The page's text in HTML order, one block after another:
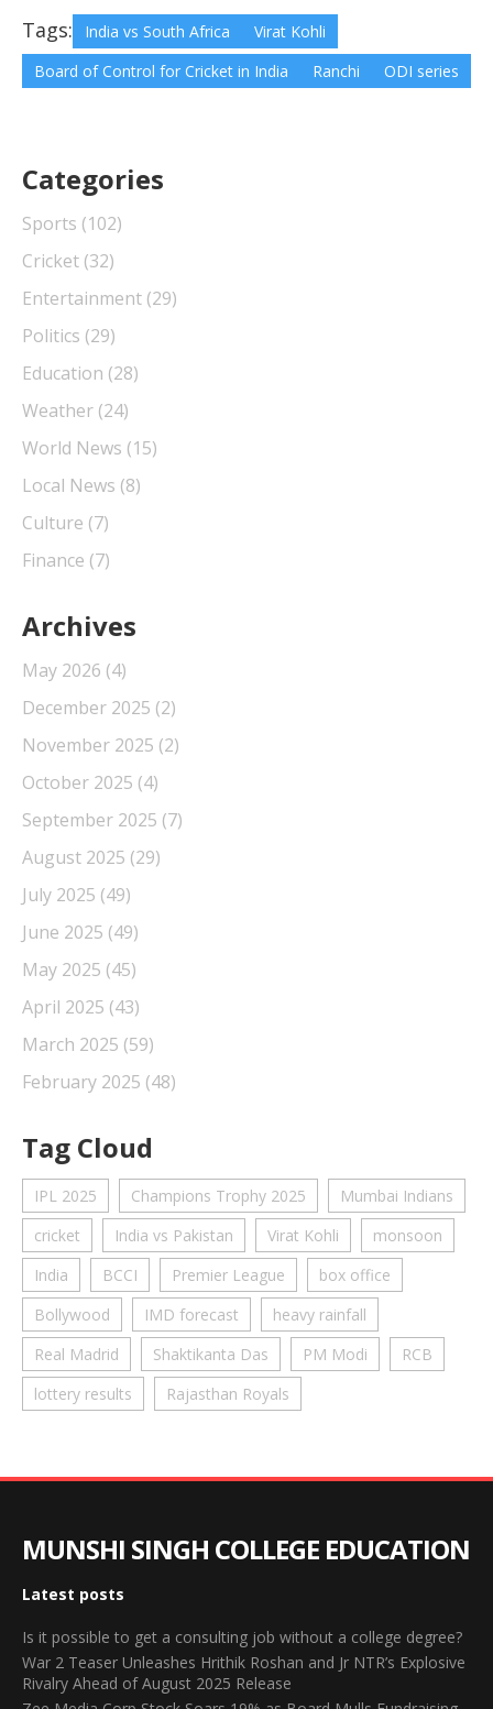
Tags: India vs South Africa
Virat Kohli
Board of Control for Cricket in India
Ranchi ODI series
Categories
Sports (102)
Cricket (32)
Entertainment (29)
Politics (29)
Education (28)
Weather (24)
World News (15)
Local News (8)
Culture (7)
Finance (7)
Archives
May 2026 (4)
December 2025 (2)
November 2025 (2)
October 2025 (4)
September 2025 (7)
August 2025 (29)
July 2025 (49)
June 2025 (49)
May 2025 (45)
April 2025 (43)
March 2025 (59)
February 2025 (48)
Tag Cloud
IPL 2025 Champions Trophy 2025
Mumbai Indians
cricket
India vs Pakistan Virat Kohli
monsoon
India
BCCI Premier League
box office
Bollywood
IMD forecast
heavy rainfall
Real Madrid
Shaktikanta Das PM Modi
RCB
lottery results
Rajasthan Royals
MUNSHI SINGH COLLEGE EDUCATION
Latest posts
Is it possible to get a consulting job without a college degree?
War 2 Teaser Unleashes Hrithik Roshan and Jr NTR’s Explosive
Rivalry Ahead of August 2025 Release